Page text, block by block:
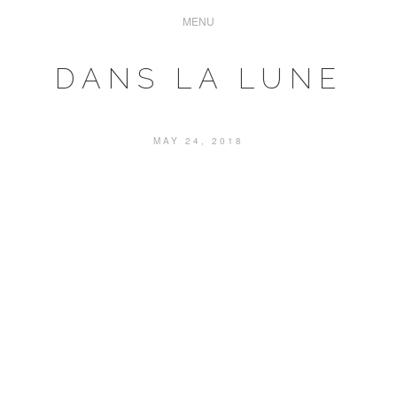
DANS LA LUNE
MAY 24, 2018